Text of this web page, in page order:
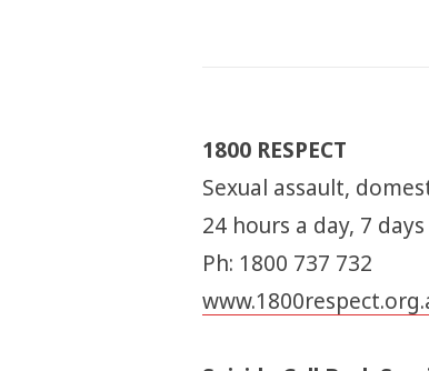
1800 RESPECT
Sexual assault,
24 hours a day, 7
Ph: 1800 737 732